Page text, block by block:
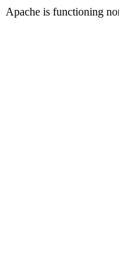
Apache is functioning